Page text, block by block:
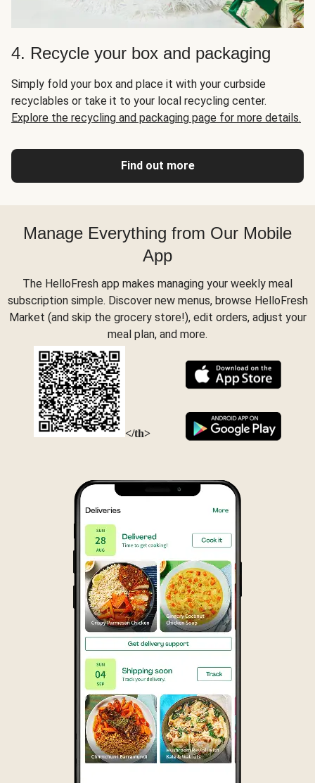
4. Recycle your box and packaging
Simply fold your box and place it with your curbside
recyclables or take it to your local recycling center.
Explore the recycling and packaging page for more details.
Find out more
Manage Everything from Our Mobile
App
The HelloFresh app makes managing your weekly meal
subscription simple. Discover new menus, browse HelloFresh
Market (and skip the grocery store!), edit orders, adjust your
meal plan, and more.
</th>